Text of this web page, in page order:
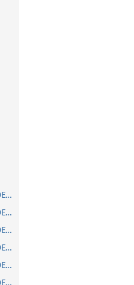
GRAPHENE_EULER_ORDER_DEFAULT
GRAPHENE_EULER_ORDER_RXYX
GRAPHENE_EULER_ORDER_RXYZ
GRAPHENE_EULER_ORDER_RXZX
GRAPHENE_EULER_ORDER_RXZY
GRAPHENE_EULER_ORDER_RYXY